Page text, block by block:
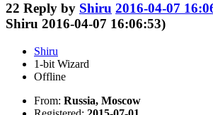
22 Reply by Shiru 2016-04-07
Shiru 2016-04-07 16:06:53)
Shiru
1-bit Wizard
Offline
From: Russia, Moscow